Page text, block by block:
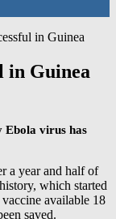
in Guinea
virus has
a year and half of
available 18
saved.
could be a